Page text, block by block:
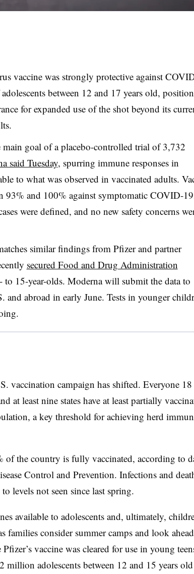
vaccine was strongly protective against
between 12 and 17 years old,
for expanded use of the shot beyond its
main goal of a placebo-controlled trial of 3,732
said Tuesday, spurring immune responses in
to what was observed in vaccinated adults.
93% and 100% against symptomatic COVID-
were defined, and no new safety concerns
similar findings from Pfizer and partner
secured Food and Drug Administration
to 15-year-olds. Moderna will submit the data to
and abroad in early June. Tests in younger
vaccination campaign has shifted. Everyone 18
at least nine states have at least partially
a key threshold for achieving herd
of the country is fully vaccinated, according to
Control and Prevention. Infections and
levels not seen since last spring.
available to adolescents and, ultimately,
families consider summer camps and look
vaccine was cleared for use in young
million adolescents between 12 and 15 years